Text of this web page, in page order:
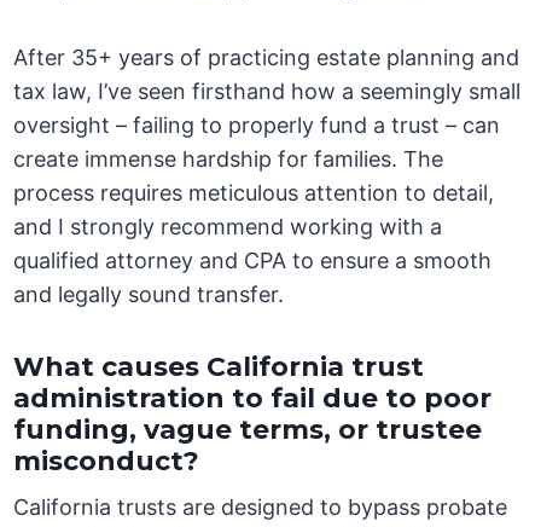
After 35+ years of practicing estate planning and
tax law, I’ve seen firsthand how a seemingly small
oversight – failing to properly fund a trust – can
create immense hardship for families. The
process requires meticulous attention to detail,
and I strongly recommend working with a
qualified attorney and CPA to ensure a smooth
and legally sound transfer.
What causes California trust
administration to fail due to poor
funding, vague terms, or trustee
misconduct?
California trusts are designed to bypass probate